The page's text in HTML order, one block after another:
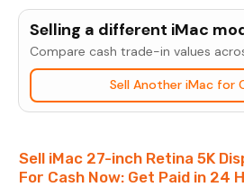
5K
Display
(2019)
512GB
quantity
Selling a different iMac
Compare cash trade-in values
Sell Another iMac for
Sell iMac 27-inch Retina 5K
For Cash Now: Get Paid in 24